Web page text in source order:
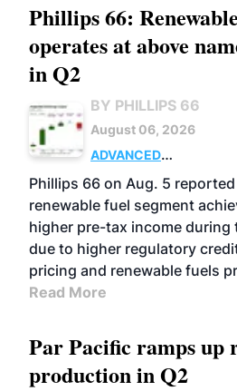
Phillips 66:
operates at above
in Q2
BY PHILLIPS 66
August 06, 2026
ADVANCED
BIOFUELS
BUSINESS
Phillips 66 on Aug. 5 reported
renewable fuel segment
higher pre-tax income
due to higher regulatory
pricing and renewable fuels
Read More
Par Pacific ramps up
production in Q2